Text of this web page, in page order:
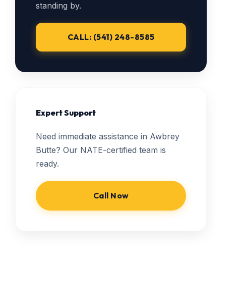
standing by.
CALL: (541) 248-8585
Expert Support
Need immediate assistance in Awbrey
Butte? Our NATE-certified team is
ready.
Call Now